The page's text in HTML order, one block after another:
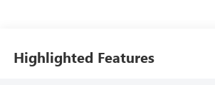
Highlighted Features